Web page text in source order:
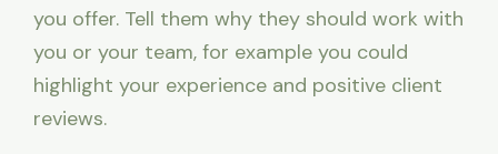
you offer. Tell them why they should work with
you or your team, for example you could
highlight your experience and positive client
reviews.